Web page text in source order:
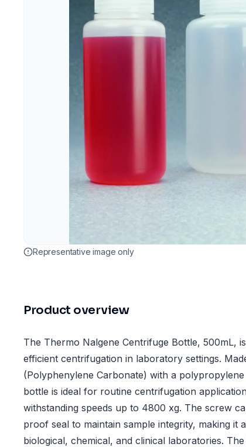
Representative image only
Product overview
The Thermo Nalgene Centrifuge Bottle, 500mL,
efficient centrifugation in laboratory settings.
(Polyphenylene Carbonate) with a
bottle is ideal for routine centrifugation
withstanding speeds up to 4800 xg. The screw
proof seal to maintain sample integrity, making it
biological, chemical, and clinical laboratories.